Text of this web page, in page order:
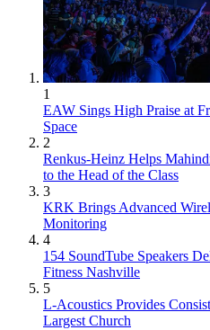
1
EAW Sings High Praise at
Space
2
Renkus-Heinz Helps
to the Head of the Class
3
KRK Brings Advanced
Monitoring
4
154 SoundTube Speakers
Fitness Nashville
5
L-Acoustics Provides
Largest Church